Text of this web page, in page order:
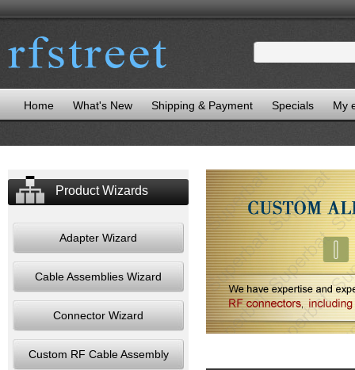
Home What's New Shipping & Payment Specials My
Product Wizards
Adapter Wizard
Cable Assemblies Wizard
Connector Wizard
Custom RF Cable Assembly